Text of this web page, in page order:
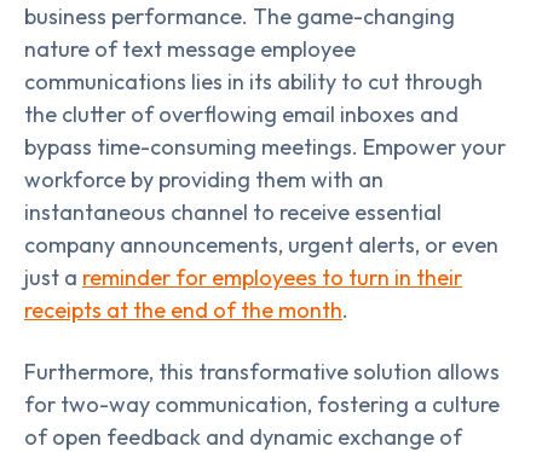
business performance. The game-changing
nature of text message employee
communications lies in its ability to cut through
the clutter of overflowing email inboxes and
bypass time-consuming meetings. Empower your
workforce by providing them with an
instantaneous channel to receive essential
company announcements, urgent alerts, or even
just a reminder for employees to turn in their
receipts at the end of the month.
Furthermore, this transformative solution allows
for two-way communication, fostering a culture
of open feedback and dynamic exchange of